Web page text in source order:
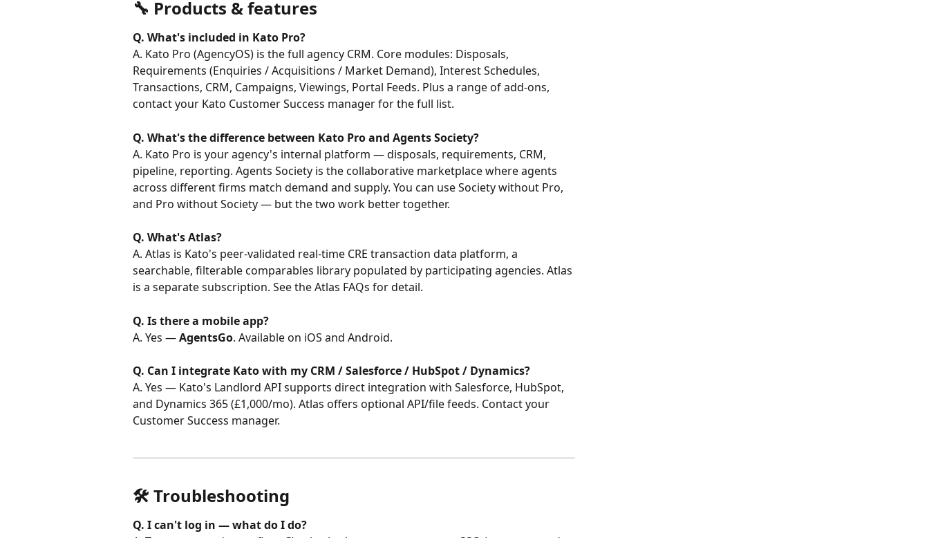
🔧 Products & features
Q. What's included in Kato Pro?
A. Kato Pro (AgencyOS) is the full agency CRM. Core modules: Disposals,
Requirements (Enquiries / Acquisitions / Market Demand), Interest Schedules,
Transactions, CRM, Campaigns, Viewings, Portal Feeds. Plus a range of add-ons,
contact your Kato Customer Success manager for the full list.
Q. What's the difference between Kato Pro and Agents Society?
A. Kato Pro is your agency's internal platform — disposals, requirements, CRM,
pipeline, reporting. Agents Society is the collaborative marketplace where agents
across different firms match demand and supply. You can use Society without Pro,
and Pro without Society — but the two work better together.
Q. What's Atlas?
A. Atlas is Kato's peer-validated real-time CRE transaction data platform, a
searchable, filterable comparables library populated by participating agencies. Atlas
is a separate subscription. See the Atlas FAQs for detail.
Q. Is there a mobile app?
A. Yes — AgentsGo. Available on iOS and Android.
Q. Can I integrate Kato with my CRM / Salesforce / HubSpot / Dynamics?
A. Yes — Kato's Landlord API supports direct integration with Salesforce, HubSpot,
and Dynamics 365 (£1,000/mo). Atlas offers optional API/file feeds. Contact your
Customer Success manager.
🛠️ Troubleshooting
Q. I can't log in — what do I do?